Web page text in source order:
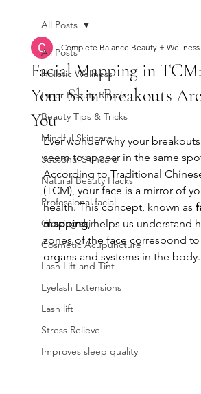
All Posts
Holistic Wellness
Inner Beauty Rituals
Beauty Tips & Tricks
Mindful Skincare
Seasonal Skincare
Natural Beauty Hacks
Professional facial
Glowing skin
Cosmetic Acupuncture
Lash Lift and Tint
Eyelash Extensions
Lash lift
Stress Relieve
Improves sleep quality
All Posts
Facial Mapping in
Your Skin Breakouts
You
Complete Balance Beauty +
Ever wonder why your breakouts
seem to appear in the same
According to Traditional
(TCM), your face is a mirror of
health. This concept, known as
mapping, helps us understand
zones of the face correspond
organs and systems in the body.